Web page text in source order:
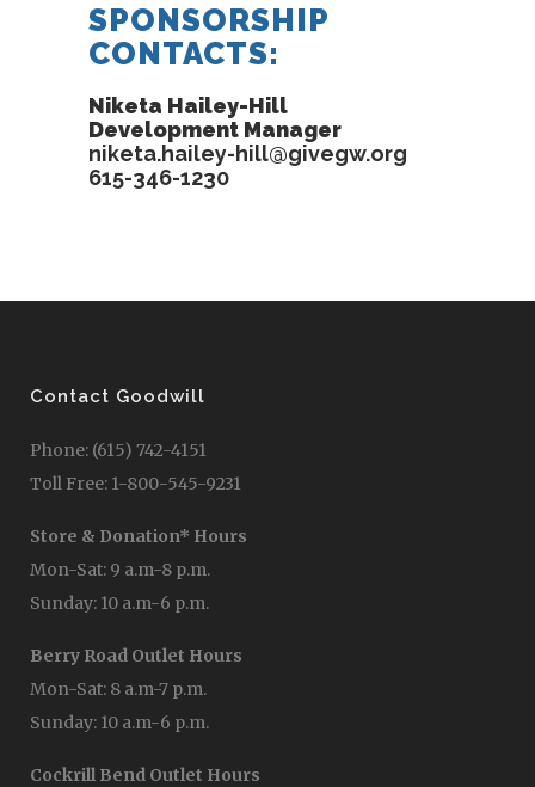
SPONSORSHIP
CONTACTS:
Niketa Hailey-Hill
Development Manager
niketa.hailey-hill@givegw.org
615-346-1230
Contact Goodwill
Phone: (615) 742-4151
Toll Free: 1-800-545-9231
Store & Donation* Hours
Mon-Sat: 9 a.m-8 p.m.
Sunday: 10 a.m-6 p.m.
Berry Road Outlet Hours
Mon-Sat: 8 a.m-7 p.m.
Sunday: 10 a.m-6 p.m.
Cockrill Bend Outlet Hours